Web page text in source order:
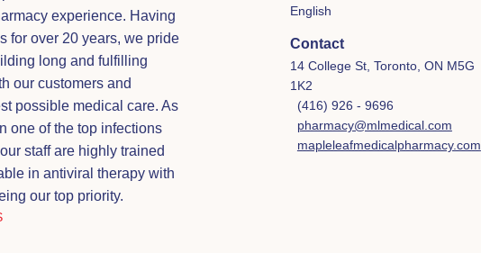
experience. Having
for over 20 years, we pride
long and fulfilling
our customers and
possible medical care. As
one of the top infections
staff are highly trained
in antiviral therapy with
our top priority.
English
Contact
14 College St, Toronto, ON M5G
1K2
(416) 926 - 9696
pharmacy@mlmedical.com
mapleleafmedicalpharmacy.com